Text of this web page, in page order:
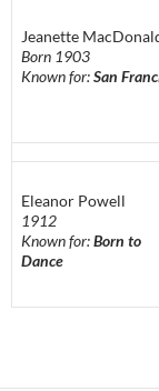
Jeanette
Born 1903
Known for:San
Eleanor Powell
1912
Known for:Born to
Dance